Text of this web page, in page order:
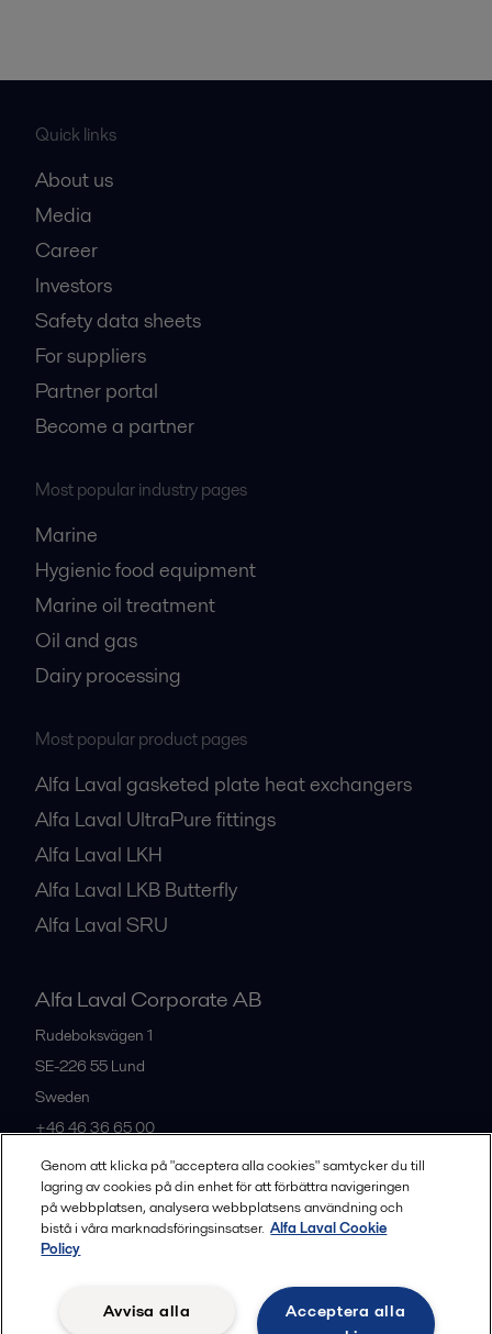
Quick links
About us
Media
Career
Investors
Safety data sheets
For suppliers
Partner portal
Become a partner
Most popular industry pages
Marine
Hygienic food equipment
Marine oil treatment
Oil and gas
Dairy processing
Most popular product pages
Alfa Laval gasketed plate heat exchangers
Alfa Laval UltraPure fittings
Alfa Laval LKH
Alfa Laval LKB Butterfly
Alfa Laval SRU
Alfa Laval Corporate AB
Rudeboksvägen 1
SE-226 55 Lund
Sweden
+46 46 36 65 00
All offices
Community guidelines
Legal terms and conditions
Genom att klicka på "acceptera alla cookies" samtycker du till
lagring av cookies på din enhet för att förbättra navigeringen
på webbplatsen, analysera webbplatsens användning och
bistå i våra marknadsföringsinsatser. Alfa Laval Cookie
Policy
Acceptera alla
Avvisa alla